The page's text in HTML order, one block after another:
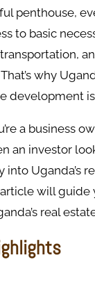
penthouse,
to basic
why
development
a business
an investor
into Uganda’s
will guide
real